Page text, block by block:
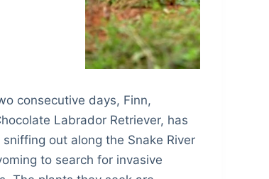
consecutive days, Finn,
Labrador Retriever, has
sniffing out along the Snake River
to search for invasive